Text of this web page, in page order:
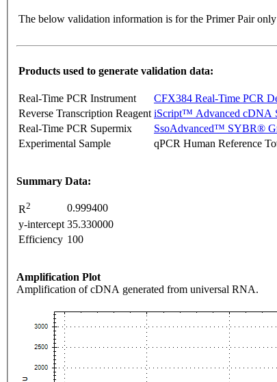
The below validation information is for the Primer Pair only
Products used to generate validation data:
Real-Time PCR Instrument
CFX384 Real-Time PCR
Reverse Transcription Reagent iScript™ Advanced cDNA
Real-Time PCR Supermix
SsoAdvanced™ SYBR®
Experimental Sample
qPCR Human Reference
Summary Data:
R2
0.999400
y-intercept 35.330000
Efficiency 100
Amplification Plot
Amplification of cDNA generated from universal RNA.